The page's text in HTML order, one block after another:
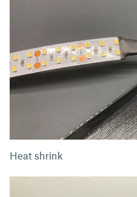
Heat shrink